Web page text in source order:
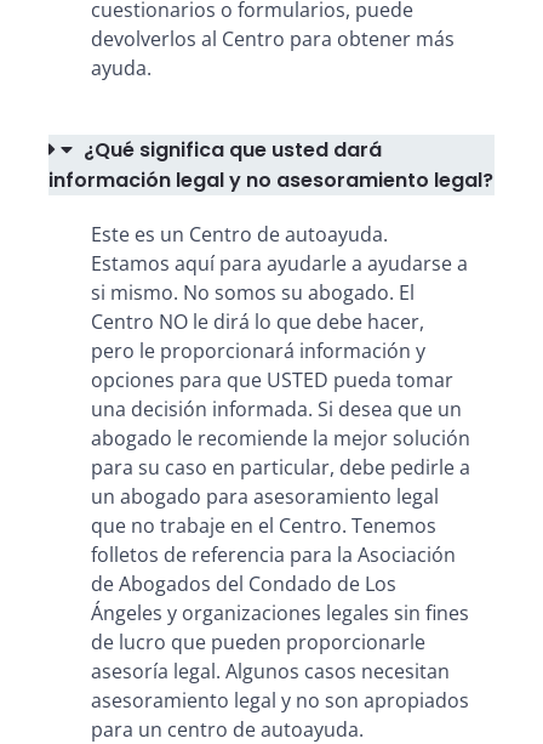
cuestionarios o formularios, puede
devolverlos al Centro para obtener más
ayuda.
¿Qué significa que usted dará
información legal y no asesoramiento legal?
Este es un Centro de autoayuda.
Estamos aquí para ayudarle a ayudarse a
si mismo. No somos su abogado. El
Centro NO le dirá lo que debe hacer,
pero le proporcionará información y
opciones para que USTED pueda tomar
una decisión informada. Si desea que un
abogado le recomiende la mejor solución
para su caso en particular, debe pedirle a
un abogado para asesoramiento legal
que no trabaje en el Centro. Tenemos
folletos de referencia para la Asociación
de Abogados del Condado de Los
Ángeles y organizaciones legales sin fines
de lucro que pueden proporcionarle
asesoría legal. Algunos casos necesitan
asesoramiento legal y no son apropiados
para un centro de autoayuda.